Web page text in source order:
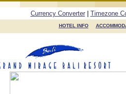
Currency Converter| Timezone
HOTEL INFO